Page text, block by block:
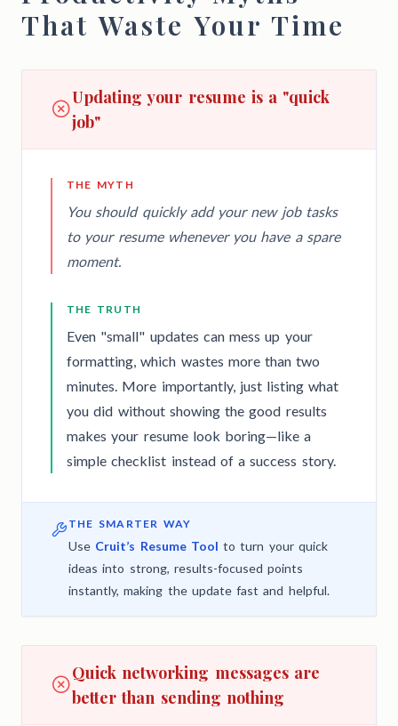
That Waste Your Time
Updating your resume is a "quick
job"
THE MYTH
You should quickly add your new job tasks
to your resume whenever you have a spare
moment.
THE TRUTH
Even "small" updates can mess up your
formatting, which wastes more than two
minutes. More importantly, just listing what
you did without showing the good results
makes your resume look boring—like a
simple checklist instead of a success story.
THE SMARTER WAY
Use Cruit’s Resume Tool to turn your quick
ideas into strong, results-focused points
instantly, making the update fast and helpful.
Quick networking messages are
better than sending nothing